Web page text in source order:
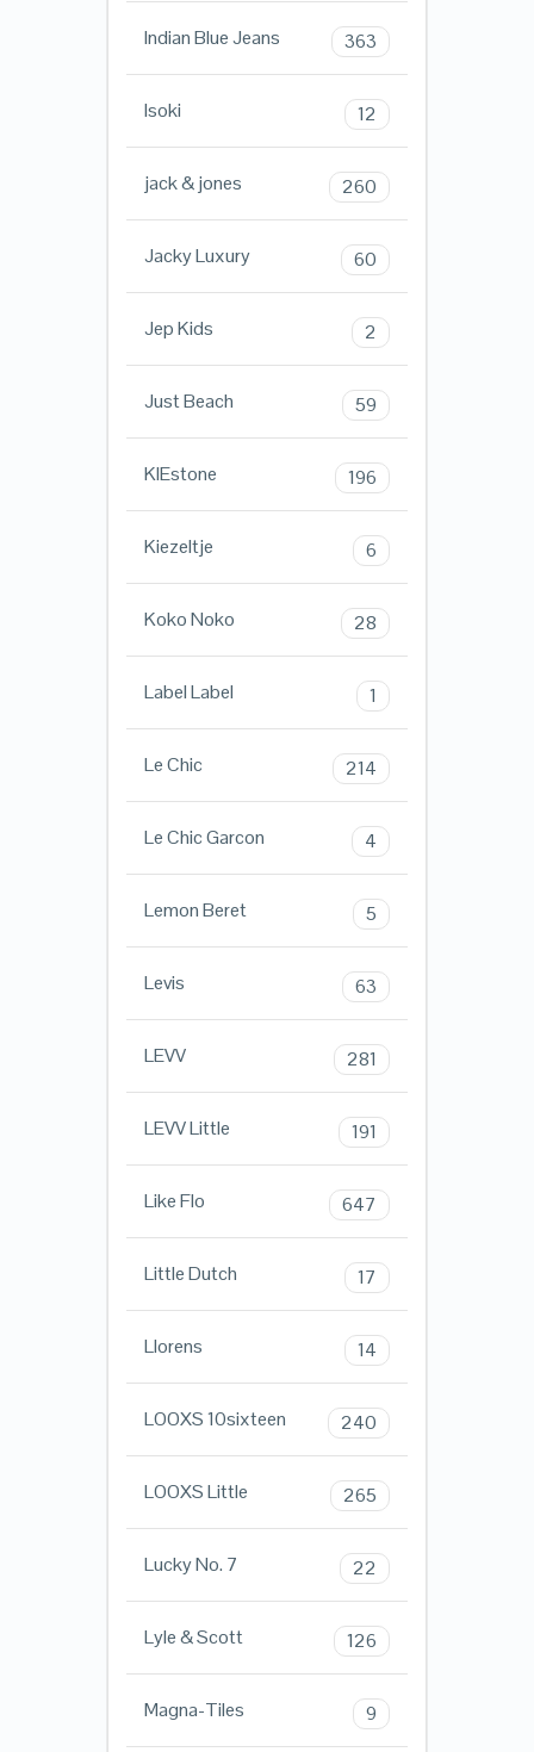
Indian Blue Jeans 363
Isoki 12
jack & jones 260
Jacky Luxury 60
Jep Kids 2
Just Beach 59
KIEstone 196
Kiezeltje 6
Koko Noko 28
Label Label 1
Le Chic 214
Le Chic Garcon 4
Lemon Beret 5
Levis 63
LEVV 281
LEVV Little 191
Like Flo 647
Little Dutch 17
Llorens 14
LOOXS 10sixteen 240
LOOXS Little 265
Lucky No. 7 22
Lyle & Scott 126
Magna-Tiles 9